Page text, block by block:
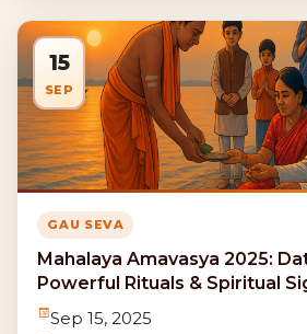
15
SEP
GAU SEVA
Mahalaya Amavasya 2025:
Powerful Rituals & Spiritual
Sep 15, 2025